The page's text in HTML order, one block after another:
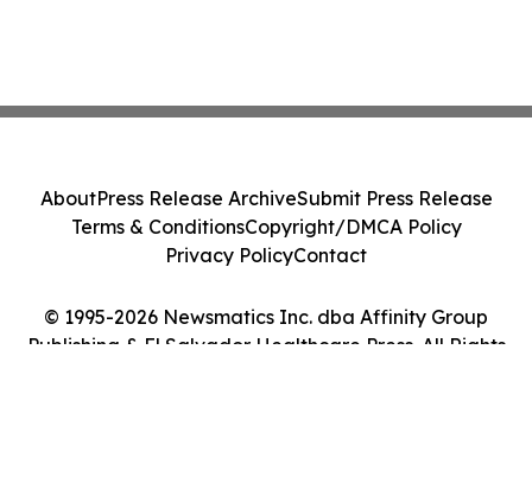
© 1995-2026 Newsmatics Inc. dba Affinity Group
Publishing & El Salvador Healthcare Press. All Rights
AboutPress Release ArchiveSubmit Press Release
Terms & ConditionsCopyright/DMCA Policy
Privacy PolicyContact